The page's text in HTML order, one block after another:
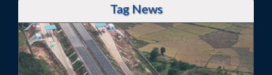
Tag News